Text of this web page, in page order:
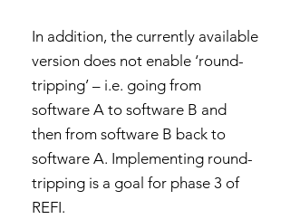
In addition, the currently available
version does not enable ‘round-
tripping’ – i.e. going from
software A to software B and
then from software B back to
software A. Implementing round-
tripping is a goal for phase 3 of
REFI.